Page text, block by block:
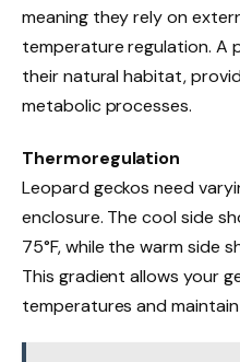
meaning they rely on
temperature regulation. A
their natural habitat,
metabolic processes.
Thermoregulation
Leopard geckos need
enclosure. The cool side
75°F, while the warm side
This gradient allows your
temperatures and